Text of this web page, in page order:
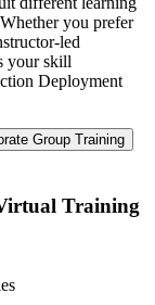
you prefer
led
your skill
Deployment
Group Training
Training